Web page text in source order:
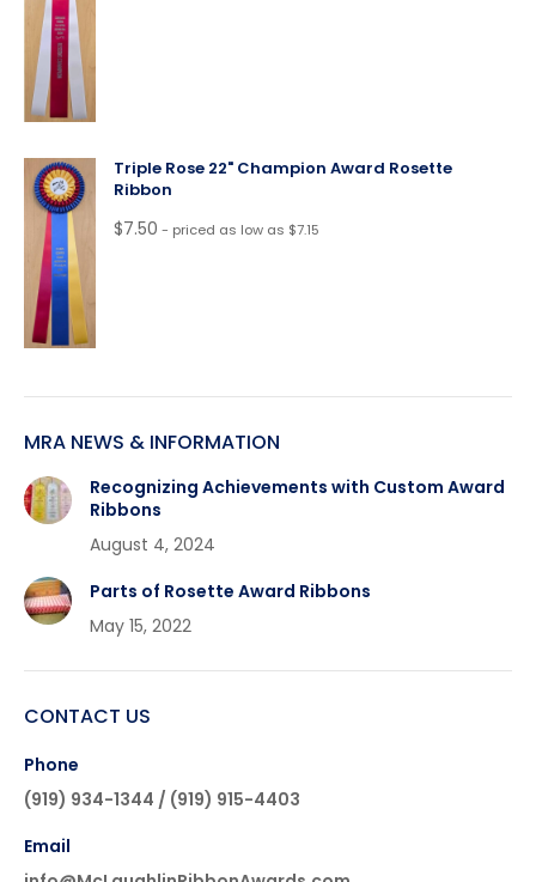
Triple Rose 22" Champion Award Rosette
Ribbon
$7.50 - priced as low as $7.15
MRA NEWS & INFORMATION
Recognizing Achievements with Custom Award
Ribbons
August 4, 2024
Parts of Rosette Award Ribbons
May 15, 2022
CONTACT US
Phone
(919) 934-1344 / (919) 915-4403
Email